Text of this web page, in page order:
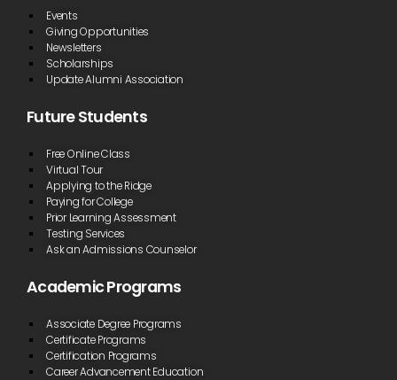
Events
Giving Opportunities
Newsletters
Scholarships
Update Alumni Association
Future Students
Free Online Class
Virtual Tour
Applying to the Ridge
Paying for College
Prior Learning Assessment
Testing Services
Ask an Admissions Counselor
Academic Programs
Associate Degree Programs
Certificate Programs
Certification Programs
Career Advancement Education